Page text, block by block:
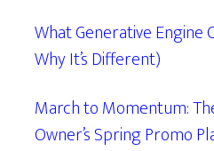
What Generative Engine
Why It’s Different)
March to Momentum:
Owner’s Spring Promo